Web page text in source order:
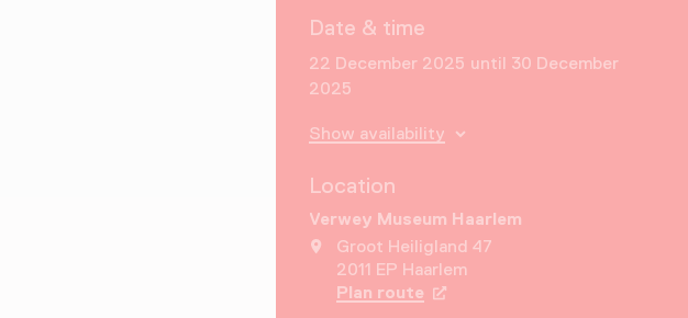
Date & time
22 December 2025 until 30 December
2025
Show availability
Location
Verwey Museum Haarlem
Groot Heiligland 47
2011 EP Haarlem
Plan route Opens in a new tab